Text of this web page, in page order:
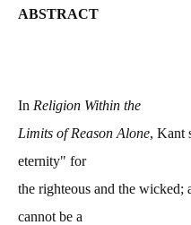
ABSTRACT
In Religion Within the
Limits of Reason Alone, Kant
eternity" for
the righteous and the wicked;
cannot be a